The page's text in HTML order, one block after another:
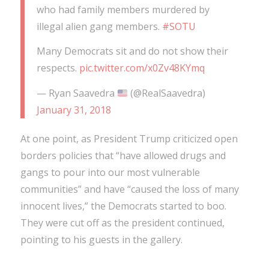
who had family members murdered by
illegal alien gang members. #SOTU
Many Democrats sit and do not show their
respects. pic.twitter.com/x0Zv48KYmq
— Ryan Saavedra
(@RealSaavedra)
January 31, 2018
At one point, as President Trump criticized open
borders policies that “have allowed drugs and
gangs to pour into our most vulnerable
communities” and have “caused the loss of many
innocent lives,” the Democrats started to boo.
They were cut off as the president continued,
pointing to his guests in the gallery.